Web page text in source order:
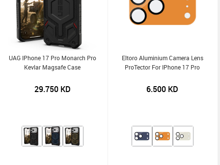
UAG IPhone 17 Pro Monarch Pro
Kevlar Magsafe Case
29.750KD
Eltoro Aluminium Camera Lens
ProTector For IPhone 17 Pro
6.500 KD